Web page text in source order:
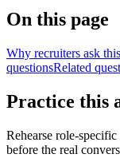
On this page
Why recruiters ask this
questionsRelated
Practice this
Rehearse role-
before the real